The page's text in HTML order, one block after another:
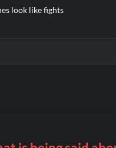
look like fights